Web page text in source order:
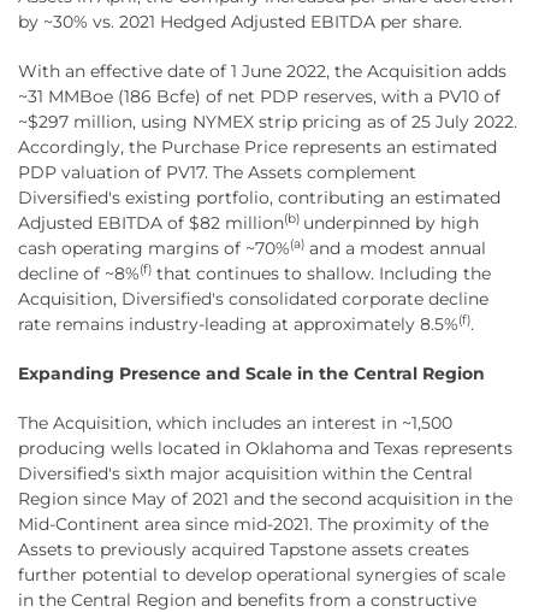
by ~30% vs. 2021 Hedged Adjusted EBITDA per share.
With an effective date of 1 June 2022, the Acquisition adds
~31 MMBoe (186 Bcfe) of net PDP reserves, with a PV10 of
~$297 million, using NYMEX strip pricing as of 25 July 2022.
Accordingly, the Purchase Price represents an estimated
PDP valuation of PV17. The Assets complement
Diversified's existing portfolio, contributing an estimated
Adjusted EBITDA of $82 million(b) underpinned by high
cash operating margins of ~70%(a) and a modest annual
decline of ~8%(f) that continues to shallow. Including the
Acquisition, Diversified's consolidated corporate decline
rate remains industry-leading at approximately 8.5%(f).
Expanding Presence and Scale in the Central Region
The Acquisition, which includes an interest in ~1,500
producing wells located in Oklahoma and Texas represents
Diversified's sixth major acquisition within the Central
Region since May of 2021 and the second acquisition in the
Mid-Continent area since mid-2021. The proximity of the
Assets to previously acquired Tapstone assets creates
further potential to develop operational synergies of scale
in the Central Region and benefits from a constructive